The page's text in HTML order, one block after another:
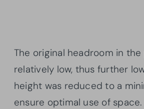
The original headroom in
relatively low, thus further
height was reduced to a
ensure optimal use of